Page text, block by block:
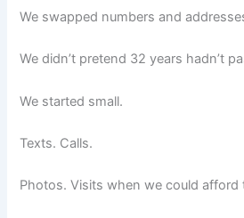
We swapped numbers and
We didn’t pretend 32 years hadn’t
We started small.
Texts. Calls.
Photos. Visits when we could afford